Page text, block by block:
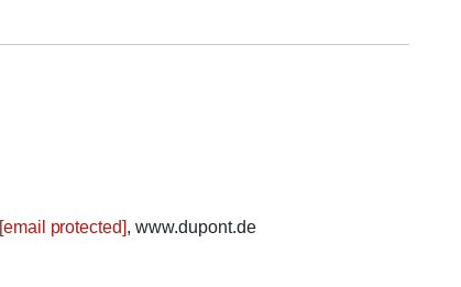
[email protected], www.dupont.de